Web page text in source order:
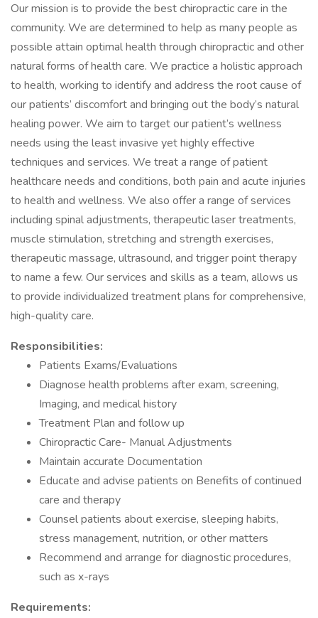
Our mission is to provide the best chiropractic care in the
community. We are determined to help as many people as
possible attain optimal health through chiropractic and other
natural forms of health care. We practice a holistic approach
to health, working to identify and address the root cause of
our patients’ discomfort and bringing out the body’s natural
healing power. We aim to target our patient’s wellness
needs using the least invasive yet highly effective
techniques and services. We treat a range of patient
healthcare needs and conditions, both pain and acute injuries
to health and wellness. We also offer a range of services
including spinal adjustments, therapeutic laser treatments,
muscle stimulation, stretching and strength exercises,
therapeutic massage, ultrasound, and trigger point therapy
to name a few. Our services and skills as a team, allows us
to provide individualized treatment plans for comprehensive,
high-quality care.
Responsibilities:
Patients Exams/Evaluations
Diagnose health problems after exam, screening,
Imaging, and medical history
Treatment Plan and follow up
Chiropractic Care- Manual Adjustments
Maintain accurate Documentation
Educate and advise patients on Benefits of continued
care and therapy
Counsel patients about exercise, sleeping habits,
stress management, nutrition, or other matters
Recommend and arrange for diagnostic procedures,
such as x-rays
Requirements: